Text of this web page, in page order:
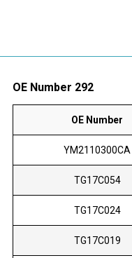
OE Number 292
OE Number
YM2110300CA
TG17C054
TG17C024
TG17C019